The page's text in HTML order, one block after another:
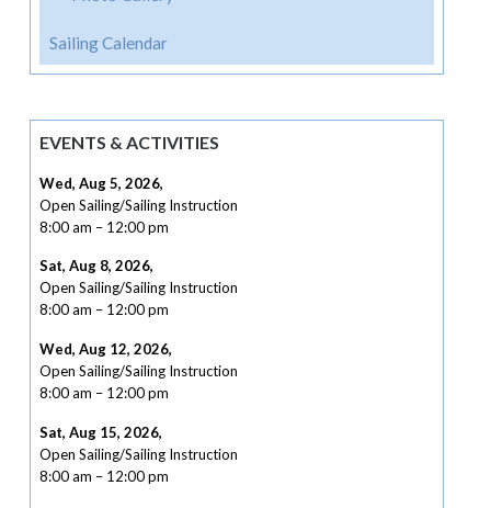
Sailing Calendar
EVENTS & ACTIVITIES
Wed, Aug 5, 2026,
Open Sailing/Sailing Instruction
8:00 am – 12:00 pm
Sat, Aug 8, 2026,
Open Sailing/Sailing Instruction
8:00 am – 12:00 pm
Wed, Aug 12, 2026,
Open Sailing/Sailing Instruction
8:00 am – 12:00 pm
Sat, Aug 15, 2026,
Open Sailing/Sailing Instruction
8:00 am – 12:00 pm